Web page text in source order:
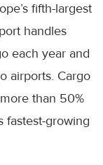
fifth-largest
handles
each year and
airports. Cargo
than 50%
fastest-growing